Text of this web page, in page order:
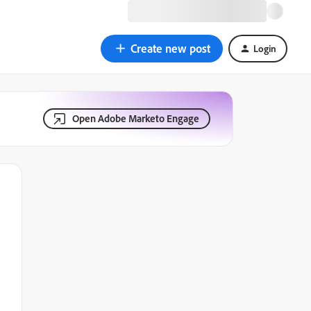
Create new post Login
Open Adobe Marketo Engage